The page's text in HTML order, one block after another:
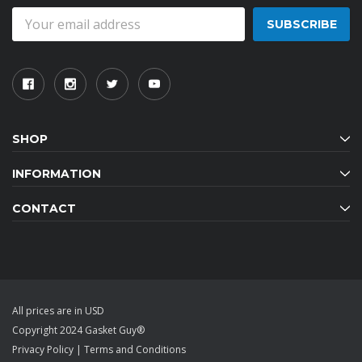
Address
SHOP
INFORMATION
CONTACT
All prices are in USD
Copyright 2024 Gasket Guy®
Privacy Policy | Terms and Conditions